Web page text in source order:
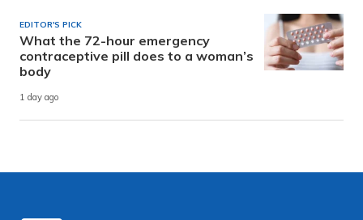
EDITOR'S PICK
What the 72-hour emergency
contraceptive pill does to a woman’s
body
1 day ago